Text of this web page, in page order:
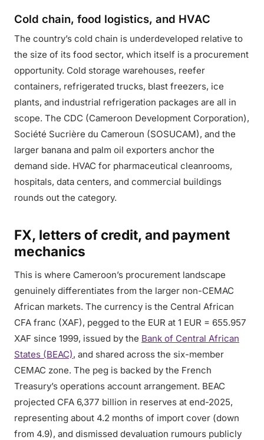
Cold chain, food logistics, and HVAC
The country’s cold chain is underdeveloped relative to
the size of its food sector, which itself is a procurement
opportunity. Cold storage warehouses, reefer
containers, refrigerated trucks, blast freezers, ice
plants, and industrial refrigeration packages are all in
scope. The CDC (Cameroon Development Corporation),
Société Sucrière du Cameroun (SOSUCAM), and the
larger banana and palm oil exporters anchor the
demand side. HVAC for pharmaceutical cleanrooms,
hospitals, data centers, and commercial buildings
rounds out the category.
FX, letters of credit, and payment
mechanics
This is where Cameroon’s procurement landscape
genuinely differentiates from the larger non-CEMAC
African markets. The currency is the Central African
CFA franc (XAF), pegged to the EUR at 1 EUR = 655.957
XAF since 1999, issued by the Bank of Central African
States (BEAC), and shared across the six-member
CEMAC zone. The peg is backed by the French
Treasury’s operations account arrangement. BEAC
projected CFA 6,377 billion in reserves at end-2025,
representing about 4.2 months of import cover (down
from 4.9), and dismissed devaluation rumours publicly